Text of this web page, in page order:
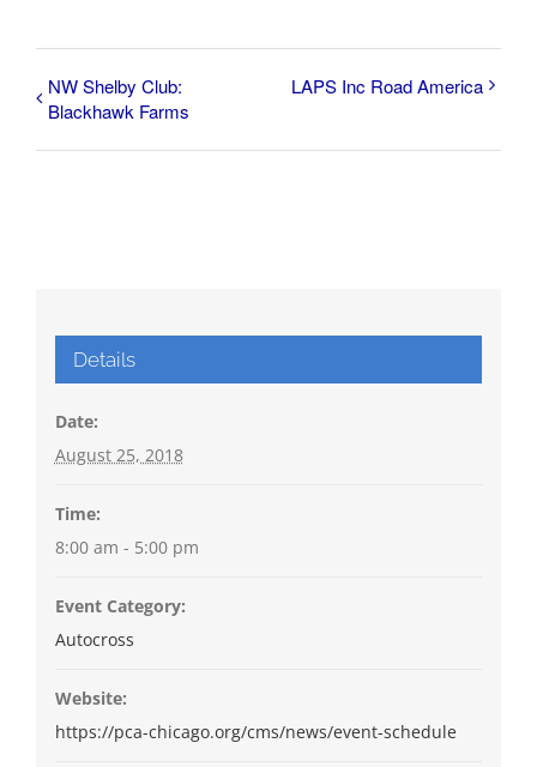
NW Shelby Club:
Blackhawk Farms
LAPS Inc Road America
Details
Date:
August 25, 2018
Time:
8:00 am - 5:00 pm
Event Category:
Autocross
Website:
https://pca-chicago.org/cms/news/event-schedule